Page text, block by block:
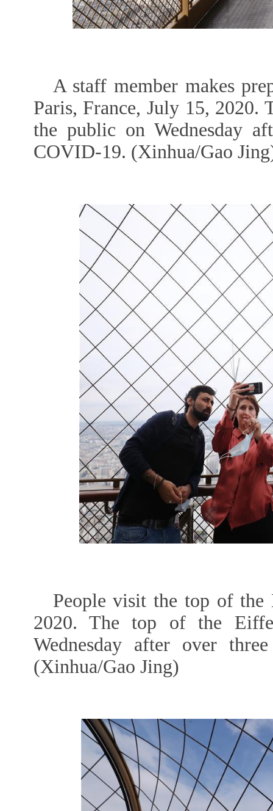
A staff member makes
Paris, France, July 15,
the public on Wednesday
COVID-19. (Xinhua/Gao
People visit the top of
2020. The top of the
Wednesday after over
(Xinhua/Gao Jing)